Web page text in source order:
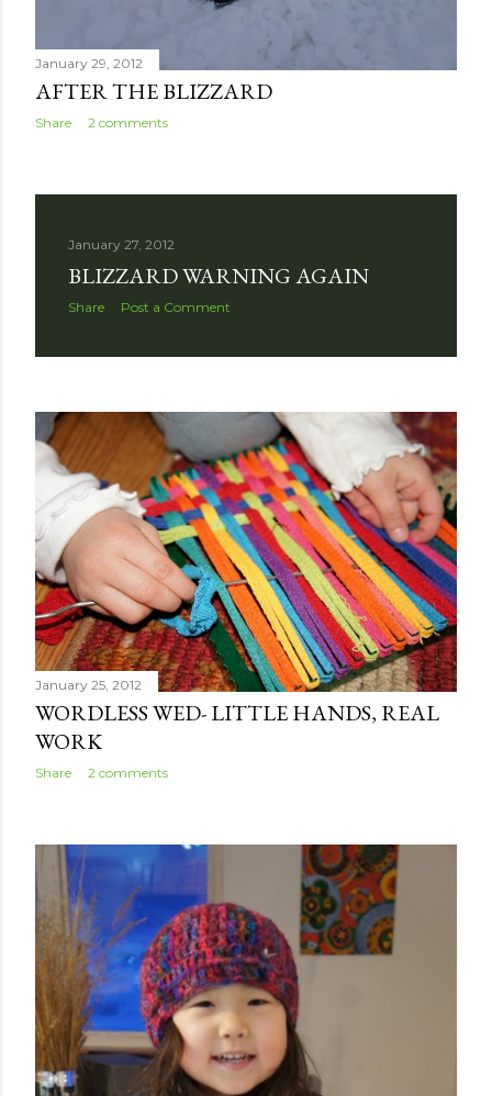
January 29, 2012
AFTER THE BLIZZARD
Share 2 comments
January 27, 2012
BLIZZARD WARNING AGAIN
Share Post a Comment
January 25, 2012
WORDLESS WED- LITTLE HANDS, REAL
WORK
Share 2 comments